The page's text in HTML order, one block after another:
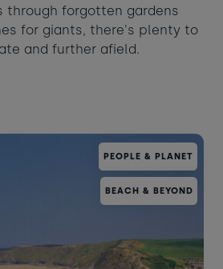
through forgotten gardens
for giants, there's plenty to
and further afield.
PEOPLE & PLANET
BEACH & BEYOND